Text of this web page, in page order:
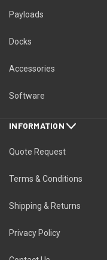
Payloads
Docks
Accessories
Software
INFORMATION
Quote Request
Terms & Conditions
Shipping & Returns
Privacy Policy